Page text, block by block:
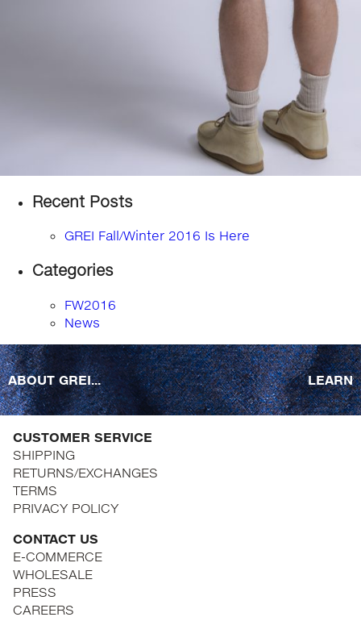
Recent Posts
GREI Fall/Winter 2016 Is Here
Categories
FW2016
News
ABOUT GREI... LEARN
CUSTOMER SERVICE
SHIPPING
RETURNS/EXCHANGES
TERMS
PRIVACY POLICY
CONTACT US
E-COMMERCE
WHOLESALE
PRESS
CAREERS